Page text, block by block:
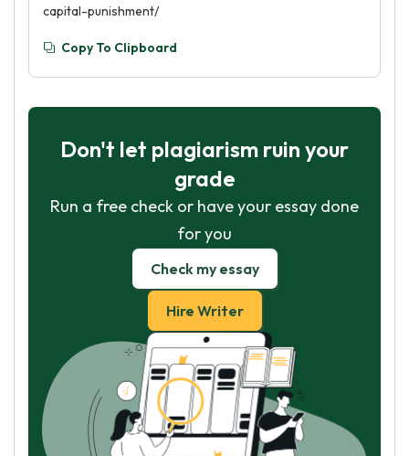
capital-punishment/
Copy To Clipboard
Don't let plagiarism ruin your
grade
Run a free check or have your essay done
for you
Check my essay
Hire Writer